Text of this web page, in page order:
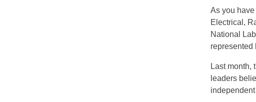
As you
Electrical,
National
represented
Last month,
leaders